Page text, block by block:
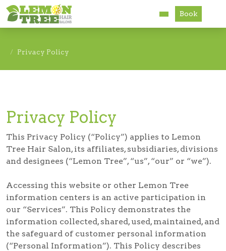
Accessibility
Book
Privacy Policy
Privacy Policy
This Privacy Policy (“Policy”) applies to Lemon
Tree Hair Salon, its affiliates, subsidiaries, divisions
and designees (“Lemon Tree”, “us”, “our” or “we”).
Accessing this website or other Lemon Tree
information centers is an active participation in
our “Services”. This Policy demonstrates the
information collected, shared, used, maintained, and
the safeguard of customer personal information
(“Personal Information”). This Policy describes